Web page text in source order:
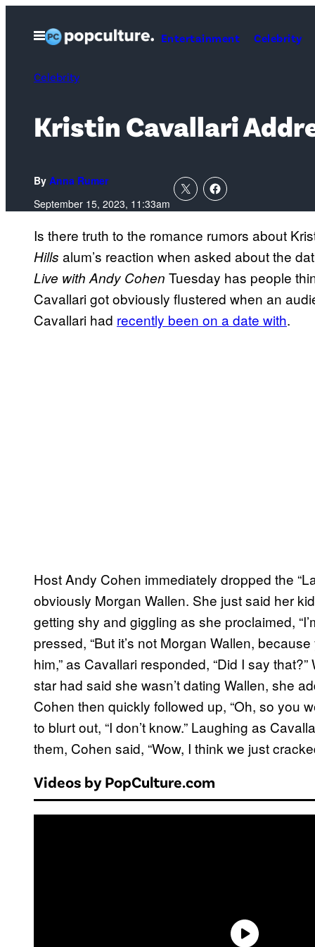
Open
Menu
Entertainment Celebrity
Celebrity
Kristin Cavallari
By Anna Rumer
September 15, 2023, 11:33am
Is there truth to the romance rumors about
Hills alum’s reaction when asked about the
Live with Andy Cohen Tuesday has people
Cavallari got obviously flustered when an
Cavallari had recently been on a date with.
Host Andy Cohen immediately dropped the
obviously Morgan Wallen. She just said her
getting shy and giggling as she proclaimed,
pressed, “But it’s not Morgan Wallen,
him,” as Cavallari responded, “Did I say
star had said she wasn’t dating Wallen, she
Cohen then quickly followed up, “Oh, so you
to blurt out, “I don’t know.” Laughing as
them, Cohen said, “Wow, I think we just
Videos by PopCulture.com